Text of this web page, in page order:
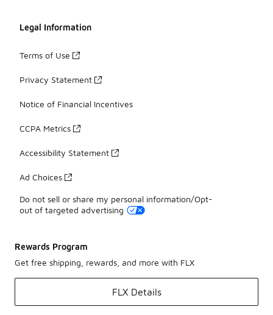
Legal Information
Terms of Use
Privacy Statement
Notice of Financial Incentives
CCPA Metrics
Accessibility Statement
Ad Choices
Do not sell or share my personal information/Opt-
out of targeted advertising
Rewards Program
Get free shipping, rewards, and more with FLX
FLX Details